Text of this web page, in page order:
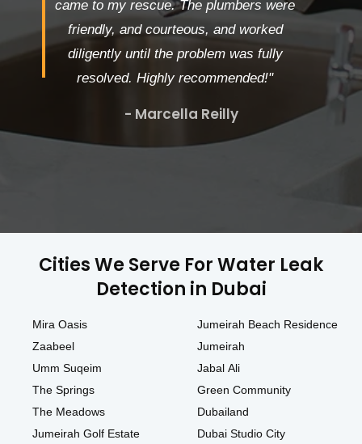
came to my rescue. The plumbers were
friendly, and courteous, and worked
diligently until the problem was fully
resolved. Highly recommended!"
- Marcella Reilly
Cities We Serve For Water Leak
Detection in Dubai
Mira Oasis
Zaabeel
Umm Suqeim
The Springs
The Meadows
Jumeirah Golf Estate
Jumeirah Beach Residence
Jumeirah
Jabal Ali
Green Community
Dubailand
Dubai Studio City